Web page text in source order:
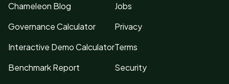
Chameleon Blog
Governance Calculator
Interactive Demo Calculator
Benchmark Report
Jobs
Privacy
Terms
Security